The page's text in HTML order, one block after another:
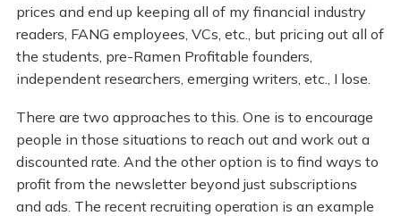
prices and end up keeping all of my financial industry
readers, FANG employees, VCs, etc., but pricing out all of
the students, pre-Ramen Profitable founders,
independent researchers, emerging writers, etc., I lose.
There are two approaches to this. One is to encourage
people in those situations to reach out and work out a
discounted rate. And the other option is to find ways to
profit from the newsletter beyond just subscriptions
and ads. The recent recruiting operation is an example